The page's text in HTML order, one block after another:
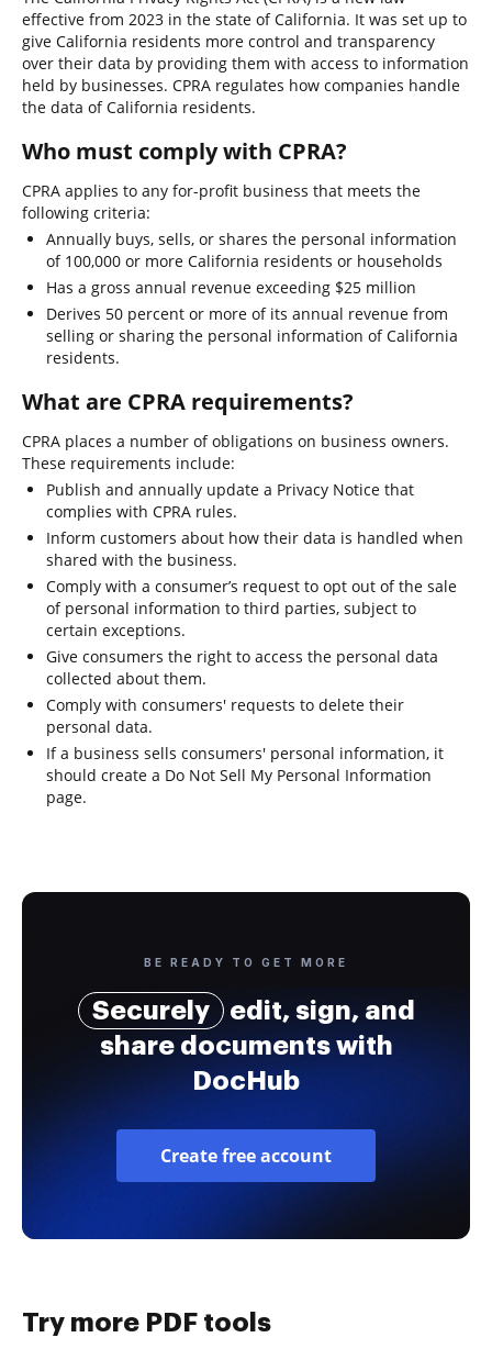
effective from 2023 in the state of California. It was set up to
give California residents more control and transparency
over their data by providing them with access to information
held by businesses. CPRA regulates how companies handle
the data of California residents.
Who must comply with CPRA?
CPRA applies to any for-profit business that meets the
following criteria:
Annually buys, sells, or shares the personal information
of 100,000 or more California residents or households
Has a gross annual revenue exceeding $25 million
Derives 50 percent or more of its annual revenue from
selling or sharing the personal information of California
residents.
What are CPRA requirements?
CPRA places a number of obligations on business owners.
These requirements include:
Publish and annually update a Privacy Notice that
complies with CPRA rules.
Inform customers about how their data is handled when
shared with the business.
Comply with a consumer’s request to opt out of the sale
of personal information to third parties, subject to
certain exceptions.
Give consumers the right to access the personal data
collected about them.
Comply with consumers' requests to delete their
personal data.
If a business sells consumers' personal information, it
should create a Do Not Sell My Personal Information
page.
BE READY TO GET MORE
Securely edit, sign, and
share documents with
DocHub
Create free account
Try more PDF tools